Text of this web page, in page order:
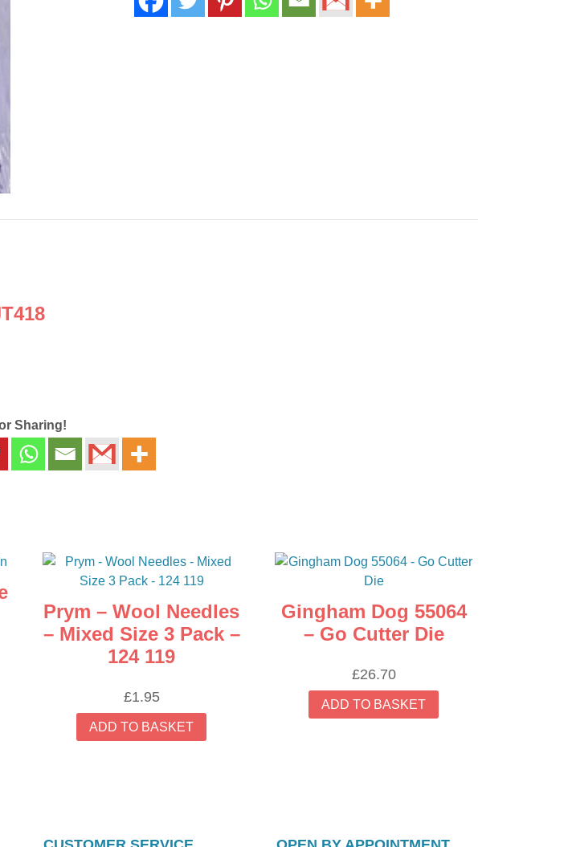
Sharing!
Prym – Wool Needles
– Mixed Size 3 Pack –
124 119
£1.95
ADD TO BASKET
Gingham Dog 55064
– Go Cutter Die
£26.70
ADD TO BASKET